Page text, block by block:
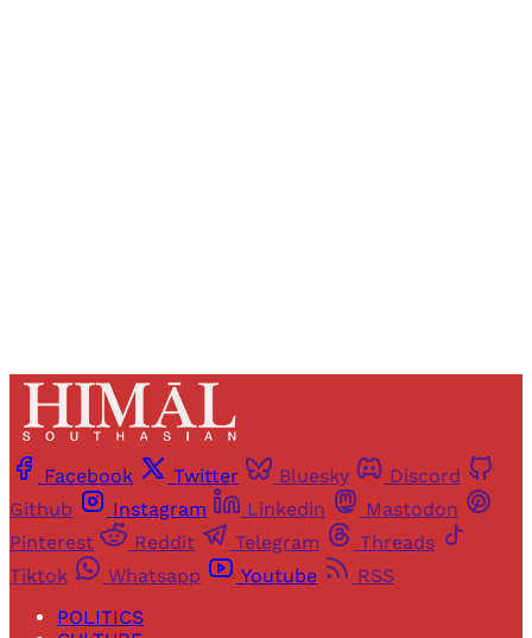
Facebook Twitter Bluesky
Discord
Github
Instagram Linkedin
Mastodon
Pinterest
Reddit Telegram
Threads
Tiktok
Whatsapp Youtube
RSS
POLITICS